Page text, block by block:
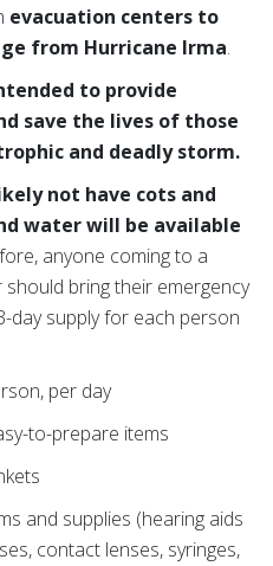
evacuation centers to
from Hurricane Irma.
to provide
save the lives of those
and deadly storm.
not have cots and
water will be available
anyone coming to a
bring their emergency
day supply for each person
per day
to-prepare items
and supplies (hearing aids
contact lenses, syringes,